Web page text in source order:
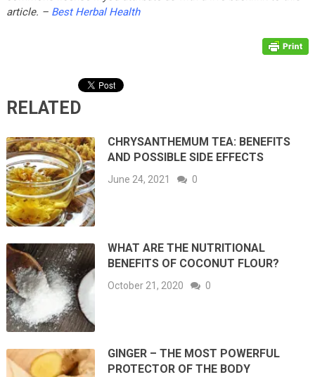
article. – Best Herbal Health
RELATED
CHRYSANTHEMUM TEA: BENEFITS
AND POSSIBLE SIDE EFFECTS
June 24, 2021 0
WHAT ARE THE NUTRITIONAL
BENEFITS OF COCONUT FLOUR?
October 21, 2020 0
GINGER – THE MOST POWERFUL
PROTECTOR OF THE BODY